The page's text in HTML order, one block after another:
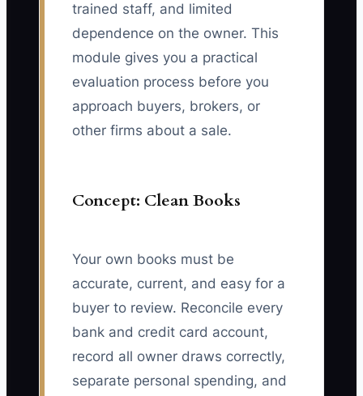
trained staff, and limited
dependence on the owner. This
module gives you a practical
evaluation process before you
approach buyers, brokers, or
other firms about a sale.
Concept: Clean Books
Your own books must be
accurate, current, and easy for a
buyer to review. Reconcile every
bank and credit card account,
record all owner draws correctly,
separate personal spending, and